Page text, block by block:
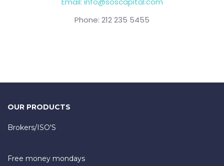
Phone: 212 235 5455
OUR PRODUCTS
Brokers/ISO'S
Free money mondays